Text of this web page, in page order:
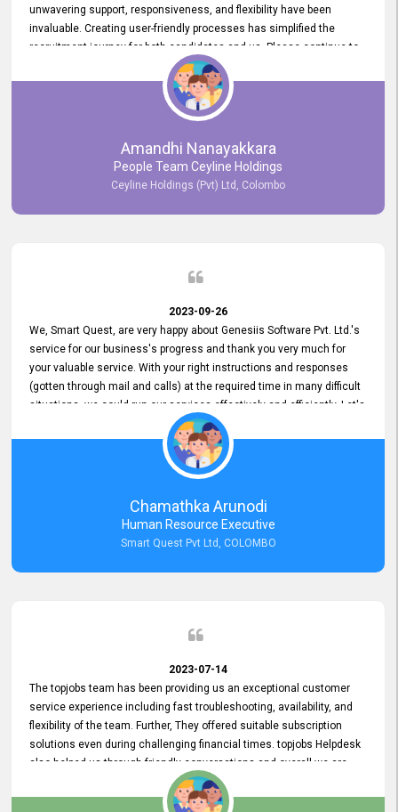
unwavering support, responsiveness, and flexibility have been
invaluable. Creating user-friendly processes has simplified the
recruitment journey for both candidates and us. Please continue to
provide us with your exceptional support as we move forward. Your
hard work is both recognized and deeply appreciated. Once again,
thank you for your commitment.
Amandhi Nanayakkara
People Team Ceyline Holdings
Ceyline Holdings (Pvt) Ltd, Colombo
2023-09-26
We, Smart Quest, are very happy about Genesiis Software Pvt. Ltd.'s
service for our business's progress and thank you very much for
your valuable service. With your right instructions and responses
(gotten through mail and calls) at the required time in many difficult
situations, we could run our services effectively and efficiently. Let's
keep this good connection for a long time!
Chamathka Arunodi
Human Resource Executive
Smart Quest Pvt Ltd, COLOMBO
2023-07-14
The topjobs team has been providing us an exceptional customer
service experience including fast troubleshooting, availability, and
flexibility of the team. Further, They offered suitable subscription
solutions even during challenging financial times. topjobs Helpdesk
also helped us through friendly conversations and overall we are
having a pleasant experience with them. Furthermore, we express
our gratitude to the entire topjobs team for their remarkable efforts